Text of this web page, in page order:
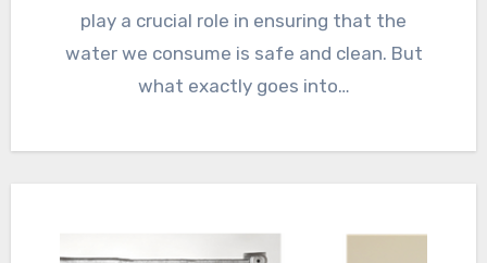
play a crucial role in ensuring that the
water we consume is safe and clean. But
what exactly goes into…